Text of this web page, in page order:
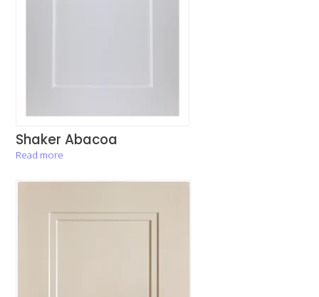
Shaker Abacoa
Read more